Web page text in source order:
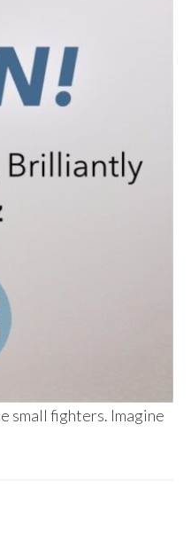
small fighters. Imagine